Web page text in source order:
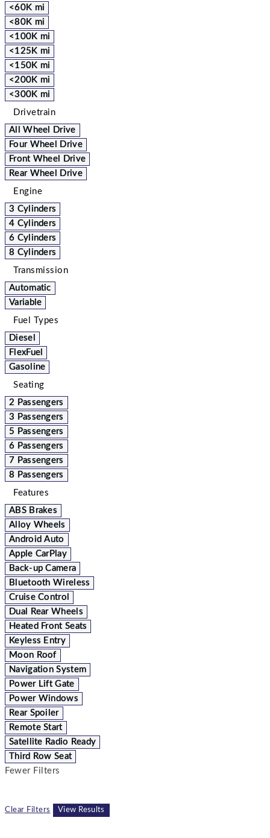
<60K mi
<80K mi
<100K mi
<125K mi
<150K mi
<200K mi
<300K mi
Drivetrain
All Wheel Drive
Four Wheel Drive
Front Wheel Drive
Rear Wheel Drive
Engine
3 Cylinders
4 Cylinders
6 Cylinders
8 Cylinders
Transmission
Automatic
Variable
Fuel Types
Diesel
FlexFuel
Gasoline
Seating
2 Passengers
3 Passengers
5 Passengers
6 Passengers
7 Passengers
8 Passengers
Features
ABS Brakes
Alloy Wheels
Android Auto
Apple CarPlay
Back-up Camera
Bluetooth Wireless
Cruise Control
Dual Rear Wheels
Heated Front Seats
Keyless Entry
Moon Roof
Navigation System
Power Lift Gate
Power Windows
Rear Spoiler
Remote Start
Satellite Radio Ready
Third Row Seat
Fewer Filters
Clear Filters View Results